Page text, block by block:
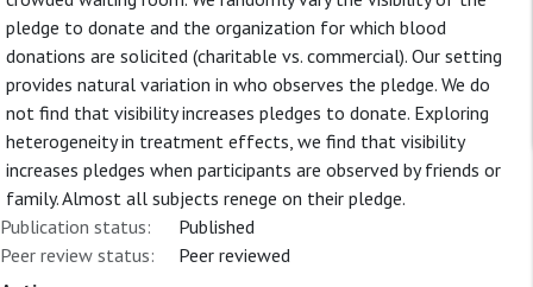
pledge to donate and the organization for which blood
donations are solicited (charitable vs. commercial). Our setting
provides natural variation in who observes the pledge. We do
not find that visibility increases pledges to donate. Exploring
heterogeneity in treatment effects, we find that visibility
increases pledges when participants are observed by friends or
family. Almost all subjects renege on their pledge.
Publication status:
Published
Peer review status:
Peer reviewed